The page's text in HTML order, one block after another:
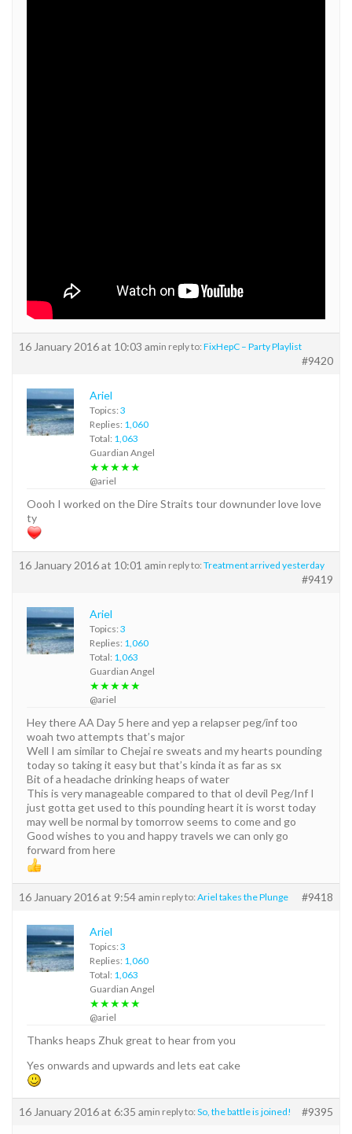
16 January 2016 at 10:03 amin reply to: FixHepC – Party Playlist
#9420
Ariel
Topics: 3
Replies: 1,060
Total: 1,063
Guardian Angel
★★★★★
@ariel
Oooh I worked on the Dire Straits tour downunder love love
ty
16 January 2016 at 10:01 amin reply to: Treatment arrived yesterday
#9419
Ariel
Topics: 3
Replies: 1,060
Total: 1,063
Guardian Angel
★★★★★
@ariel
Hey there AA Day 5 here and yep a relapser peg/inf too
woah two attempts that’s major
Well I am similar to Chejai re sweats and my hearts pounding
today so taking it easy but that’s kinda it as far as sx
Bit of a headache drinking heaps of water
This is very manageable compared to that ol devil Peg/Inf I
just gotta get used to this pounding heart it is worst today
may well be normal by tomorrow seems to come and go
Good wishes to you and happy travels we can only go
forward from here
16 January 2016 at 9:54 amin reply to: Ariel takes the Plunge #9418
Ariel
Topics: 3
Replies: 1,060
Total: 1,063
Guardian Angel
★★★★★
@ariel
Thanks heaps Zhuk great to hear from you
Yes onwards and upwards and lets eat cake
16 January 2016 at 6:35 amin reply to: So, the battle is joined! #9395